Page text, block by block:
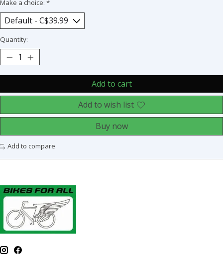
Make a choice: *
Quantity:
Add to cart
Add to wish list
Buy now
Add to compare